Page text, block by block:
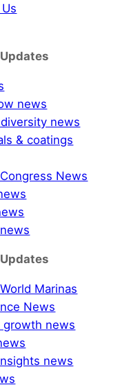
news
news
& coatings
News
Marinas
News
growth news
news